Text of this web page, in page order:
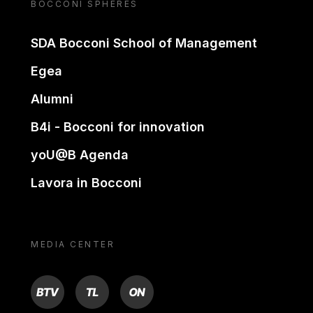
BOCCONI SPHERES
SDA Bocconi School of Management
Egea
Alumni
B4i - Bocconi for innovation
yoU@B Agenda
Lavora in Bocconi
MEDIA CENTER
BTV TL ON